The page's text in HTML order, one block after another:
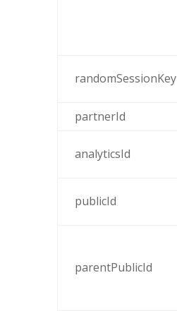
randomSessionKey
partnerId
analyticsId
publicId
parentPublicId